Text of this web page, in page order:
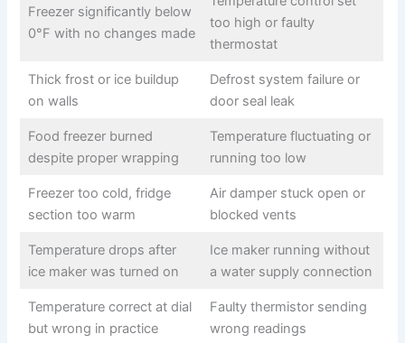
Freezer significantly below
0°F with no changes made
too high or faulty
thermostat
Thick frost or ice buildup
on walls
Defrost system failure or
door seal leak
Food freezer burned
despite proper wrapping
Temperature fluctuating or
running too low
Freezer too cold, fridge
section too warm
Air damper stuck open or
blocked vents
Temperature drops after
ice maker was turned on
Ice maker running without
a water supply connection
Temperature correct at dial
but wrong in practice
Faulty thermistor sending
wrong readings